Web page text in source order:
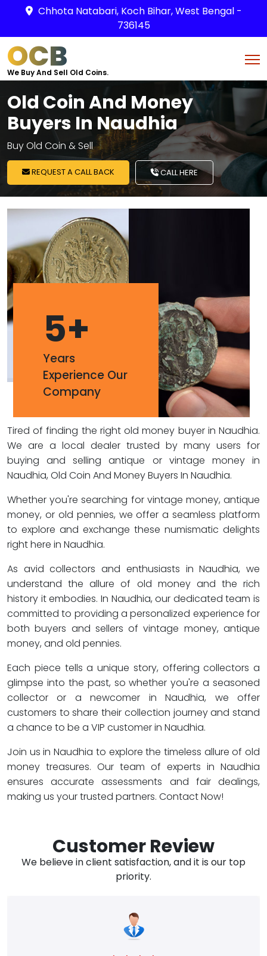
Chhota Natabari, Koch Bihar, West Bengal -
736145
OCB
We Buy And Sell Old Coins.
Old Coin And Money
Buyers In Naudhia
Buy Old Coin & Sell
REQUEST A CALL BACK CALL HERE
5+
Years
Experience Our
Company
Tired of finding the right old money buyer in Naudhia.
We are a local dealer trusted by many users for
buying and selling antique or vintage money in
Naudhia, Old Coin And Money Buyers In Naudhia.
Whether you're searching for vintage money, antique
money, or old pennies, we offer a seamless platform
to explore and exchange these numismatic delights
right here in Naudhia.
As avid collectors and enthusiasts in Naudhia, we
understand the allure of old money and the rich
history it embodies. In Naudhia, our dedicated team is
committed to providing a personalized experience for
both buyers and sellers of vintage money, antique
money, and old pennies.
Each piece tells a unique story, offering collectors a
glimpse into the past, so whether you're a seasoned
collector or a newcomer in Naudhia, we offer
customers to share their collection journey and stand
a chance to be a VIP customer in Naudhia.
Join us in Naudhia to explore the timeless allure of old
money treasures. Our team of experts in Naudhia
ensures accurate assessments and fair dealings,
making us your trusted partners. Contact Now!
Customer Review
We believe in client satisfaction, and it is our top
priority.